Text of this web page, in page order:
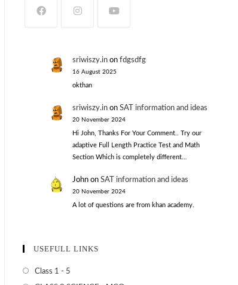
sriwiszy.inon fdgsdfg
16 August 2025
okthan
sriwiszy.inon SAT information and ideas
20 November 2024
Hi John, Thanks For Your Comment.. Try our
adaptive Full Length Practice Test and Math
Section Which is completely different…
Johnon SAT information and ideas
20 November 2024
A lot of questions are from khan academy.
USEFULL LINKS
Class 1 - 5